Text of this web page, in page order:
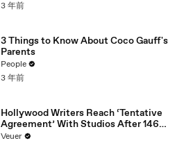
3 年前
3 Things to Know About Coco Gauff's
Parents
People
3 年前
Hollywood Writers Reach ‘Tentative
Agreement’ With Studios After 146
Day Strike
Veuer